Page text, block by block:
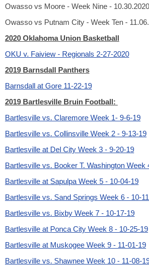
Owasso vs Moore - Week Nine -
Owasso vs Putnam City - Week Ten -
2020 Oklahoma Union Basketball
OKU v. Faiview - Regionals 2-27-2020
2019 Barnsdall Panthers
Barnsdall at Gore 11-22-19
2019 Bartlesville Bruin Football:
Bartlesville vs. Claremore Week 1- 9-6-19
Bartlesville vs. Collinsville Week 2 - 9-13-19
Bartlesville at Del City Week 3 - 9-20-19
Bartlesville vs. Booker T. Washington Week
Bartlesville at Sapulpa Week 5 - 10-04-19
Bartlesville vs. Sand Springs Week 6 - 10-
Bartlesville vs. Bixby Week 7 - 10-17-19
Bartlesville at Ponca City Week 8 - 10-25-19
Bartlesville at Muskogee Week 9 - 11-01-19
Bartlesville vs. Shawnee Week 10 - 11-08-